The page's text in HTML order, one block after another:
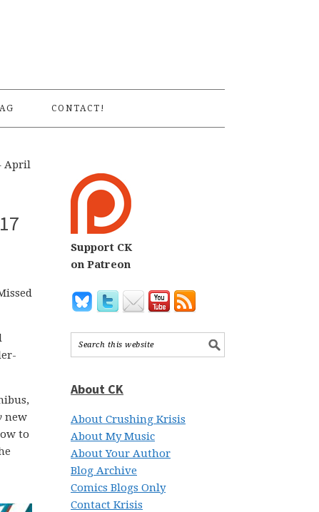
CONTACT!
April
new
to
Support CK
on Patreon
About CK
About Crushing Krisis
About My Music
About Your Author
Blog Archive
Comics Blogs Only
Contact Krisis